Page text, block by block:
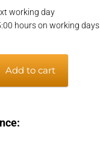
working day
hours on working days
Add to cart